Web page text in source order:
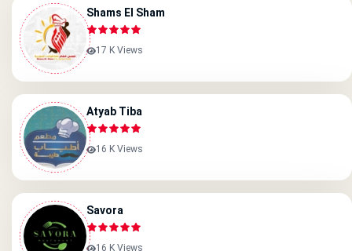
Shams El Sham
17 K Views
Atyab Tiba
16 K Views
Savora
16 K Views